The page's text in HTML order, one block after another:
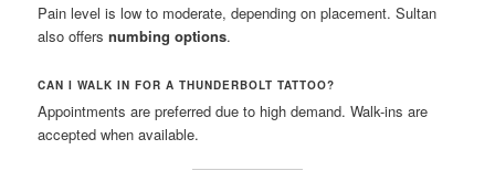
Pain level is low to moderate, depending on placement. Sultan
also offersnumbing options.
CAN I WALK IN FOR A THUNDERBOLT TATTOO?
Appointments are preferred due to high demand. Walk-ins are
accepted when available.